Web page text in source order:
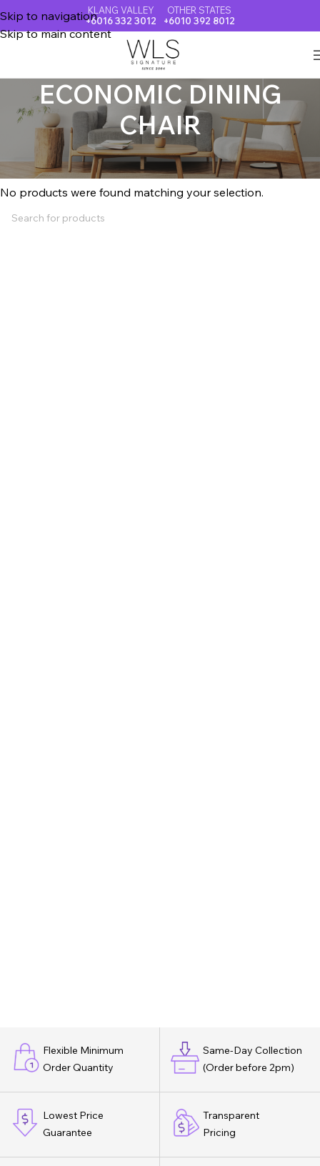
Skip to navigation
Skip to main content
KLANG VALLEY
+6016 332 3012
OTHER STATES
+6010 392 8012
ECONOMIC DINING
CHAIR
ECONOMIC DINING CHAIR
No products were found matching your selection.
Flexible Minimum
Order Quantity
Same-Day Collection
(Order before 2pm)
Lowest Price
Guarantee
Transparent
Pricing